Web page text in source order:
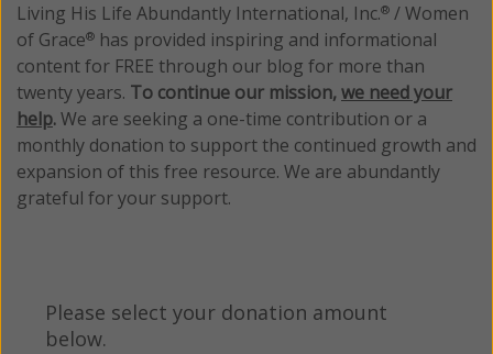
Living His Life Abundantly International, Inc.® / Women
of Grace® has provided inspiring and informational
content for FREE through our blog for more than
twenty years. To continue our mission,we need your
help.We are seeking a one-time contribution or a
monthly donation to support the continued growth and
expansion of this free resource. We are abundantly
grateful for your support.
Please select your donation amount
below.